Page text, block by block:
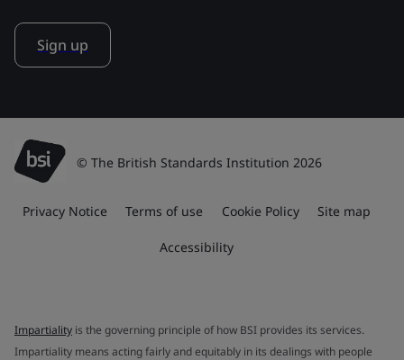
Sign up
© The British Standards Institution 2026
Privacy Notice Terms of use Cookie Policy Site map
Accessibility
Impartiality is the governing principle of how BSI provides its services.
Impartiality means acting fairly and equitably in its dealings with people